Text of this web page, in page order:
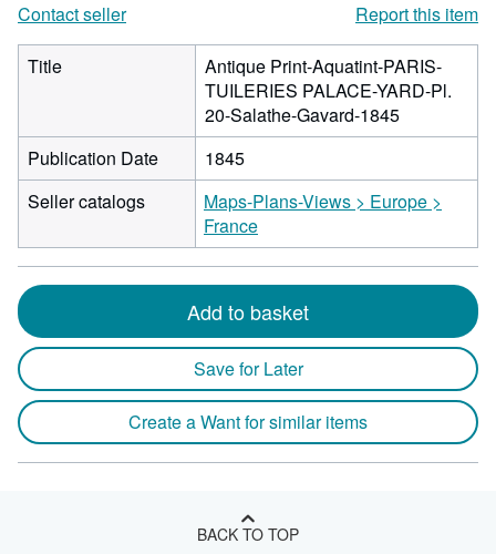
Contact seller
Report this item
Title
Antique Print-Aquatint-PARIS-
TUILERIES PALACE-YARD-Pl.
20-Salathe-Gavard-1845
Publication Date
1845
Seller catalogs
Maps-Plans-Views > Europe >
France
Add to basket
Save for Later
Create a Want for similar items
BACK TO TOP